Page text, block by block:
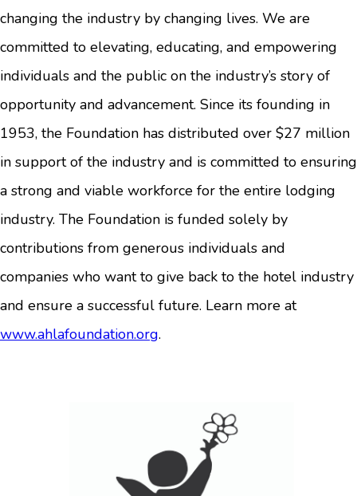
changing the industry by changing lives. We are
committed to elevating, educating, and empowering
individuals and the public on the industry’s story of
opportunity and advancement. Since its founding in
1953, the Foundation has distributed over $27 million
in support of the industry and is committed to ensuring
a strong and viable workforce for the entire lodging
industry. The Foundation is funded solely by
contributions from generous individuals and
companies who want to give back to the hotel industry
and ensure a successful future. Learn more at
www.ahlafoundation.org.